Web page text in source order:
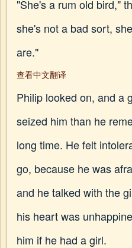
"She's a rum old bird,"
she's not a bad sort,
are."
查看中文翻译
Philip looked on, and a
seized him than he
long time. He felt
go, because he was
and he talked with the
his heart was
him if he had a girl.